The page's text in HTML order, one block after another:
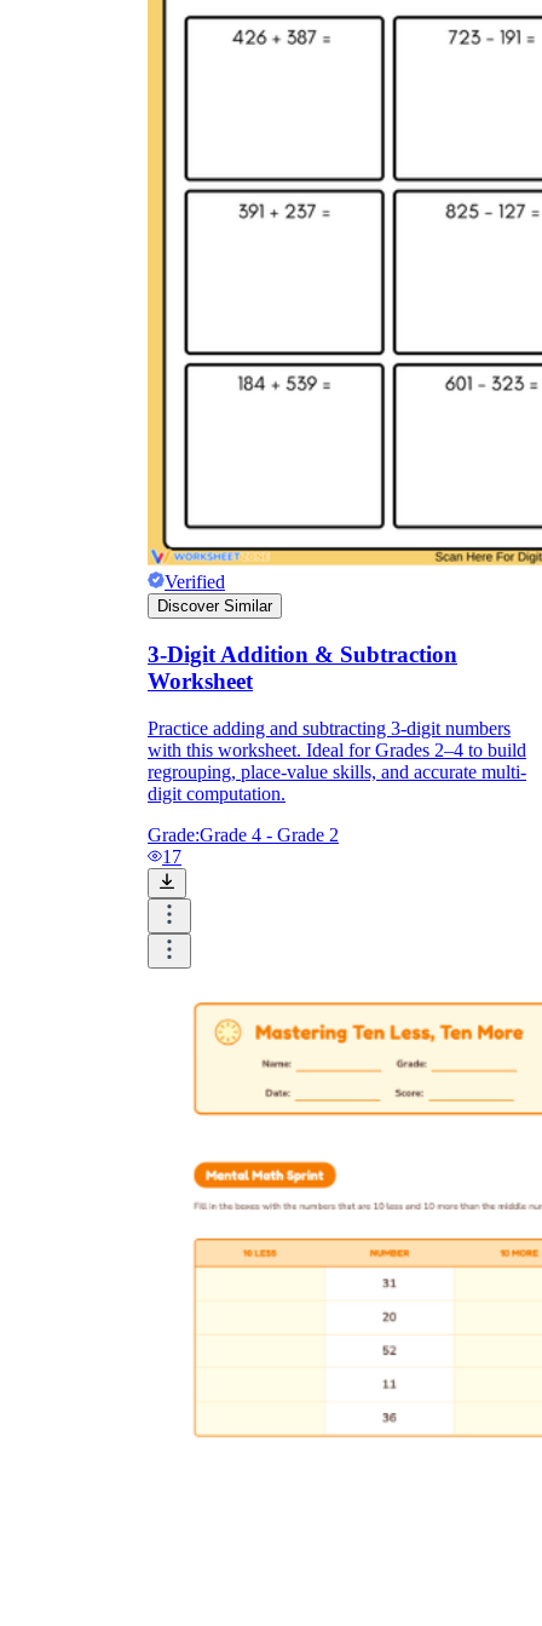
Verified
Discover Similar
3-Digit Addition & Subtraction
Worksheet
Practice adding and subtracting 3-digit numbers
with this worksheet. Ideal for Grades 2–4 to build
regrouping, place-value skills, and accurate multi-
digit computation.
Grade:Grade 4 - Grade 2
17